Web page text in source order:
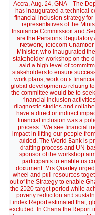
Accra, Aug. 24, GNA – The
has inaugurated a technical
financial inclusion strategy for
representatives of the
Insurance Commission and
are the Pensions Regulatory
Network, Telecom
Minister, who inaugurated
stakeholder workshop on the
said a high level of
stakeholders to ensure
work plans, work on a
global developments relating
the committee would be to
financial inclusion
diagnostic studies and
have a direct or indirect
financial inclusion was a
process. “We see financial
impact in lifting our people
added. The World Bank is
drafting process and UN-
sponsor of the workshop
participants to enable us
document. Mrs Quartey
wheel and pull resources
out of the Strategy to enable
the 2020 target period while
poverty reduction and
Findex Report estimated that,
excluded. In Ghana the Report